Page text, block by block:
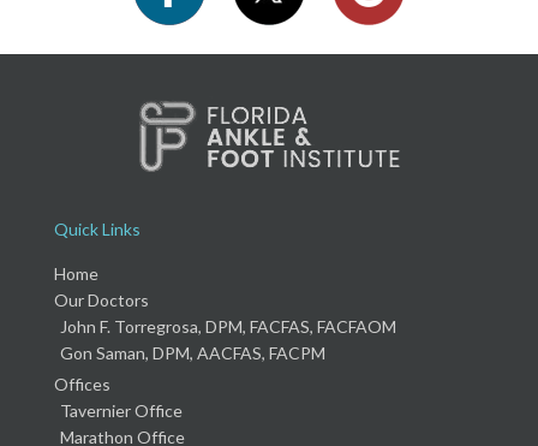
Quick Links
Home
Our Doctors
John F. Torregrosa, DPM, FACFAS, FACFAOM
Gon Saman, DPM, AACFAS, FACPM
Offices
Tavernier Office
Marathon Office